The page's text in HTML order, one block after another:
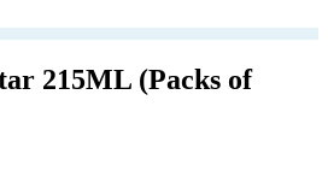
215ML (Packs of